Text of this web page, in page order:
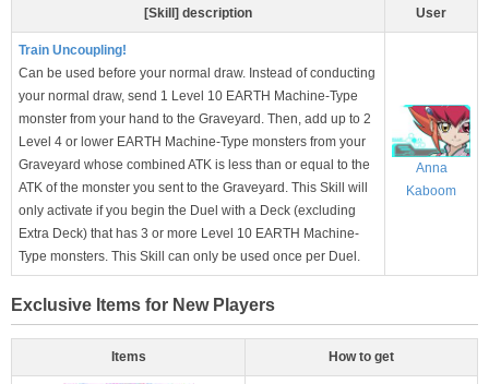
[Skill] description User
Train Uncoupling!
Can be used before your normal draw. Instead of conducting
your normal draw, send 1 Level 10 EARTH Machine-Type
monster from your hand to the Graveyard. Then, add up to 2
Level 4 or lower EARTH Machine-Type monsters from your
Graveyard whose combined ATK is less than or equal to the
ATK of the monster you sent to the Graveyard. This Skill will
only activate if you begin the Duel with a Deck (excluding
Extra Deck) that has 3 or more Level 10 EARTH Machine-
Type monsters. This Skill can only be used once per Duel.
Anna
Kaboom
Exclusive Items for New Players
Items How to get